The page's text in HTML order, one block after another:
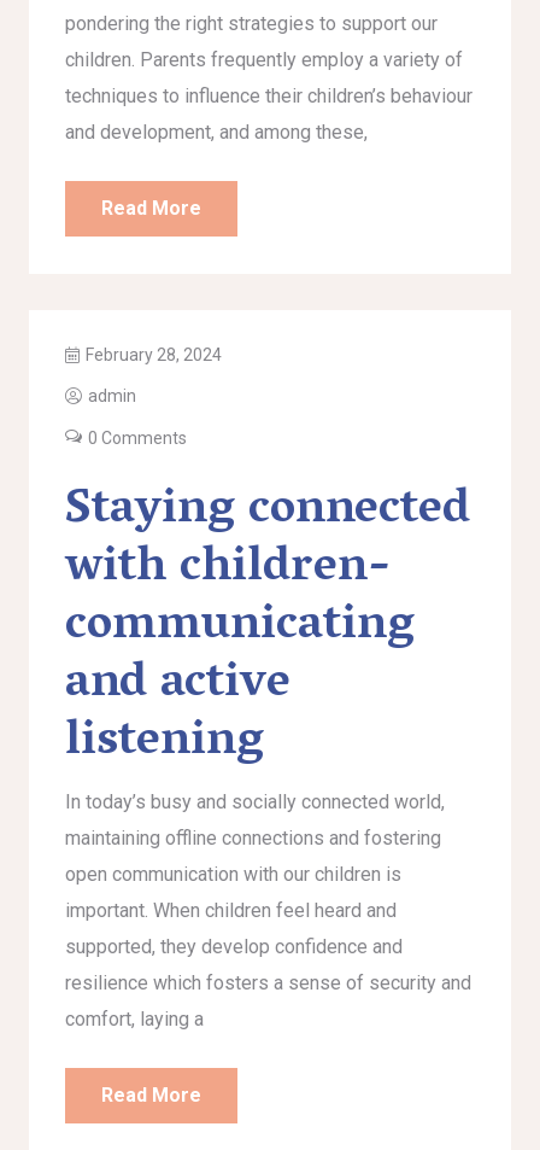
pondering the right strategies to support our
children. Parents frequently employ a variety of
techniques to influence their children’s behaviour
and development, and among these,
Read More
February 28, 2024
admin
0 Comments
Staying connected
with children-
communicating
and active
listening
In today’s busy and socially connected world,
maintaining offline connections and fostering
open communication with our children is
important. When children feel heard and
supported, they develop confidence and
resilience which fosters a sense of security and
comfort, laying a
Read More